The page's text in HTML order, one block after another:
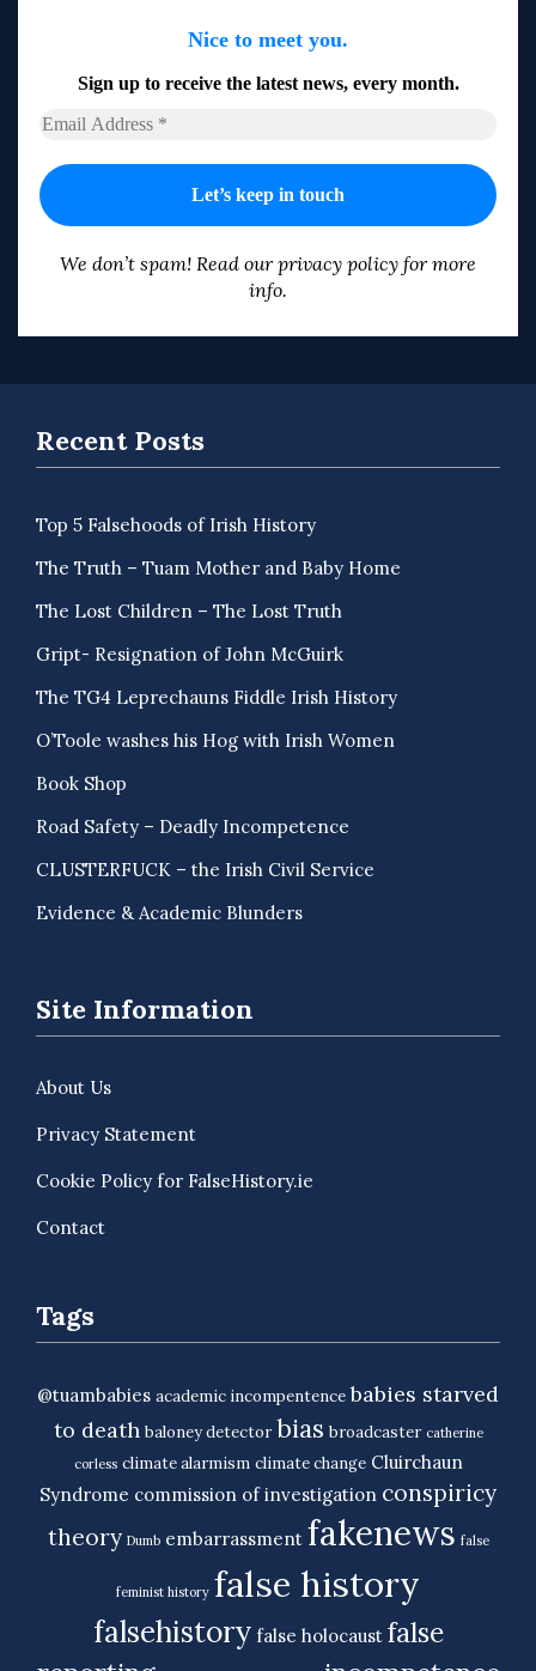
Nice to meet you.
Sign up to receive the latest news, every month.
We don’t spam! Read ourprivacy policy for more
info.
Recent Posts
Top 5 Falsehoods of Irish History
The Truth – Tuam Mother and Baby Home
The Lost Children – The Lost Truth
Gript- Resignation of John McGuirk
The TG4 Leprechauns Fiddle Irish History
O’Toole washes his Hog with Irish Women
Book Shop
Road Safety – Deadly Incompetence
CLUSTERFUCK – the Irish Civil Service
Evidence & Academic Blunders
Site Information
About Us
Privacy Statement
Cookie Policy for FalseHistory.ie
Contact
Tags
@tuambabies academic incompentence babies starved
to death baloney detector bias broadcaster catherine
corless climate alarmism climate change Cluirchaun
Syndrome commission of investigation conspiricy
theory Dumb embarrassment fakenews false
feminist history false history
falsehistory false holocaust false